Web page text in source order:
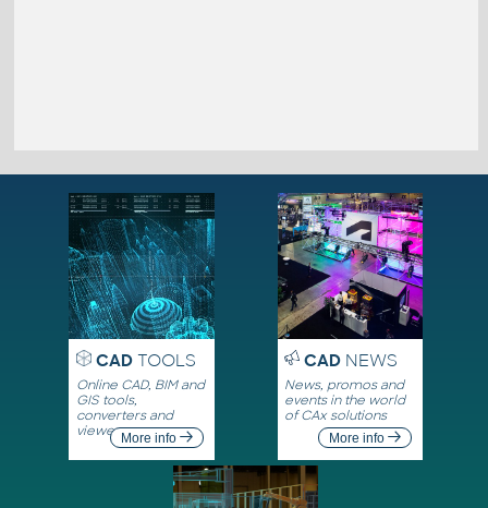
CADTOOLS
Online CAD, BIM and
GIS tools,
converters and
viewersMore info
CADNEWS
News, promos and
events in the world
of CAx solutions
More info